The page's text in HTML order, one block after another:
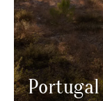
Portugal